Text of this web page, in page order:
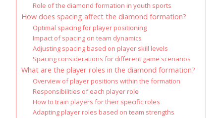
Role of the diamond formation in youth sports
How does spacing affect the diamond formation?
Optimal spacing for player positioning
Impact of spacing on team dynamics
Adjusting spacing based on player skill levels
Spacing considerations for different game scenarios
What are the player roles in the diamond formation?
Overview of player positions within the formation
Responsibilities of each player role
How to train players for their specific roles
Adapting player roles based on team strengths